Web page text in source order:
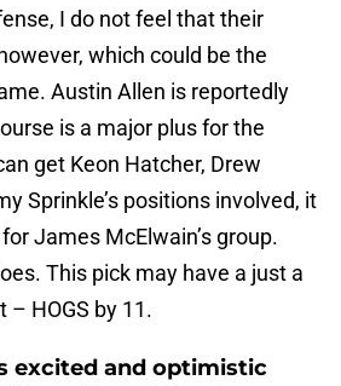
I do not feel that their
which could be the
Austin Allen is reportedly
is a major plus for the
get Keon Hatcher, Drew
Sprinkle’s positions involved, it
James McElwain’s group.
This pick may have a just a
– HOGS by 11.
excited and optimistic